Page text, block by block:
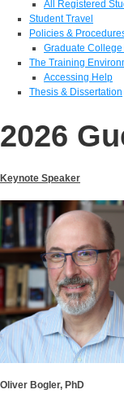
All Registered
Student Travel
Policies &
Graduate
The Training
Accessing Help
Thesis & Dissertation
2026
Keynote Speaker
Oliver Bogler, PhD